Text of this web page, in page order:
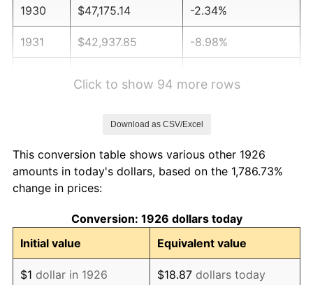
1930 $47,175.14 -2.34%
1931 $42,937.85 -8.98%
1935 $38,700.56 2.24%
1936
1937 $40,677.97 3.60%
1938 $39,830.51 -2.08%
Click to show 94 more rows
Download as CSV/Excel
This conversion table shows various other 1926
amounts in today's dollars, based on the 1,786.73%
change in prices:
Conversion: 1926 dollars today
Initial value
Equivalent value
$1 dollar in 1926 $18.87 dollars today